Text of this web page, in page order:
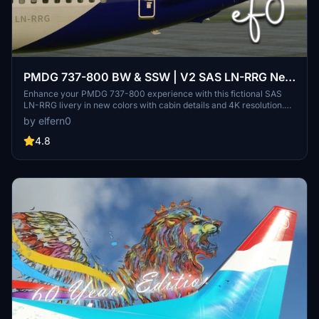
PMDG 737-800 BW & SSW | V2 SAS LN-RRG New
scheme | w/Cabin | 4K
Enhance your PMDG 737-800 experience with this fictional SAS
LN-RRG livery in new colors with cabin details and 4K resolution.
Enjoy vectorized decals, custom COMP files, and FMS
configuration after SAS 737 Standards. Recommended for use with
external light adjustments and cockpit mods for the ultimate
by elfern0
4.8